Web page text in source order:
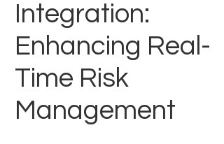
Integration:
Enhancing Real-
Time Risk
Management